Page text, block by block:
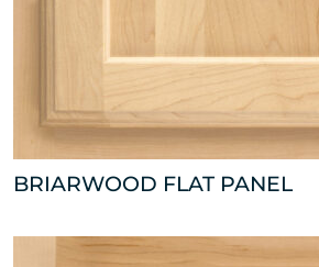
BRIARWOOD FLAT PANEL